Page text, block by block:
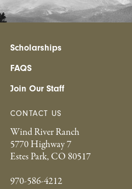
Scholarships
FAQS
Join Our Staff
CONTACT US
Wind River Ranch
5770 Highway 7
Estes Park, CO 80517
970-586-4212